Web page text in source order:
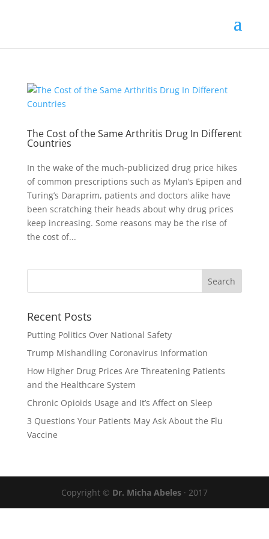
The Cost of the Same Arthritis Drug In Different
Countries
In the wake of the much-publicized drug price hikes
of common prescriptions such as Mylan’s Epipen and
Turing’s Daraprim, patients and doctors alike have
been scratching their heads about why drug prices
keep increasing. Some reasons may be the rise of
the cost of...
Recent Posts
Putting Politics Over National Safety
Trump Mishandling Coronavirus Information
How Higher Drug Prices Are Threatening Patients
and the Healthcare System
Chronic Opioids Usage and It’s Affect on Sleep
3 Questions Your Patients May Ask About the Flu
Vaccine
Copyright © Dr. Micha Abeles· 2017